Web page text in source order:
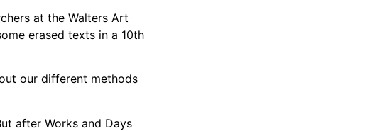
at the Walters Art
erased texts in a 10th
our different methods
after Works and Days